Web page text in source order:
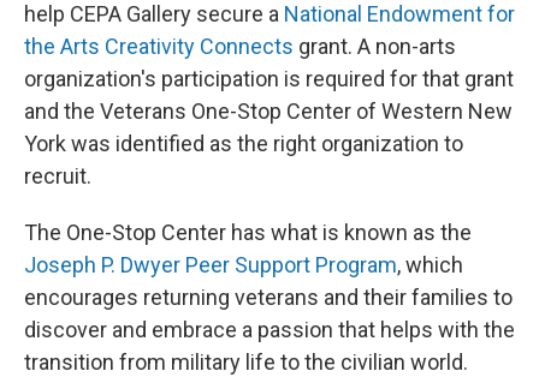
help CEPA Gallery secure a National Endowment for
the Arts Creativity Connects grant. A non-arts
organization's participation is required for that grant
and the Veterans One-Stop Center of Western New
York was identified as the right organization to
recruit.
The One-Stop Center has what is known as the
Joseph P. Dwyer Peer Support Program, which
encourages returning veterans and their families to
discover and embrace a passion that helps with the
transition from military life to the civilian world.